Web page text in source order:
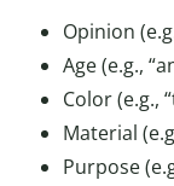
Opinion
Age (e.g.,
Color (e.g.,
Material
Purpose